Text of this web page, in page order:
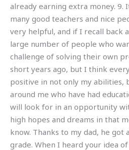
already earning extra money. 9.
many good teachers and nice
very helpful, and if I recall back
large number of people who
challenge of solving their own
short years ago, but I think
positive in not only my abilities,
around me who have had
will look for in an opportunity
high hopes and dreams in that
know. Thanks to my dad, he got
grade. When I heard your idea